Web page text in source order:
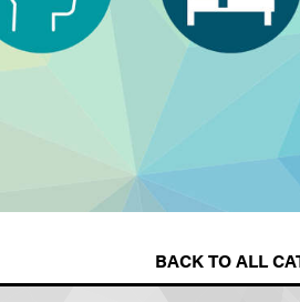
BACK TO ALL